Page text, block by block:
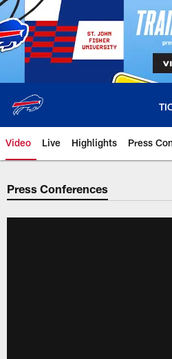
Skip
to
main
content
Video Live Highlights Press
Press Conferences